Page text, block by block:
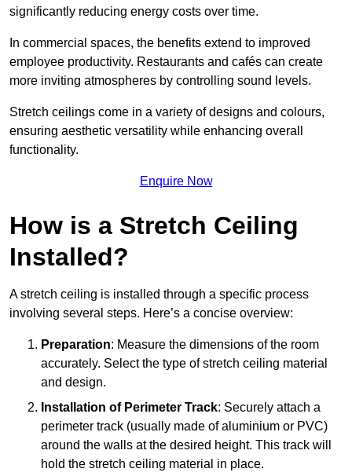
significantly reducing energy costs over time.
In commercial spaces, the benefits extend to improved
employee productivity. Restaurants and cafés can create
more inviting atmospheres by controlling sound levels.
Stretch ceilings come in a variety of designs and colours,
ensuring aesthetic versatility while enhancing overall
functionality.
Enquire Now
How is a Stretch Ceiling
Installed?
A stretch ceiling is installed through a specific process
involving several steps. Here’s a concise overview:
Preparation: Measure the dimensions of the room
accurately. Select the type of stretch ceiling material
and design.
Installation of Perimeter Track: Securely attach a
perimeter track (usually made of aluminium or PVC)
around the walls at the desired height. This track will
hold the stretch ceiling material in place.